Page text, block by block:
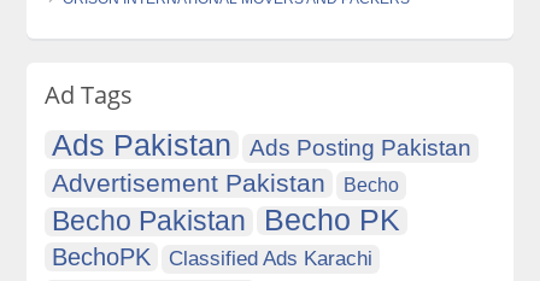
Ad Tags
Ads Pakistan Ads Posting Pakistan
Advertisement Pakistan Becho
Becho Pakistan Becho PK
BechoPK
Classified Ads Karachi